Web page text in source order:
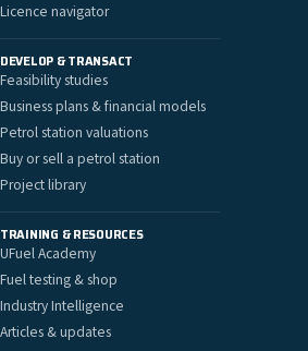
Licence navigator
DEVELOP & TRANSACT
Feasibility studies
Business plans & financial models
Petrol station valuations
Buy or sell a petrol station
Project library
TRAINING & RESOURCES
UFuel Academy
Fuel testing & shop
Industry Intelligence
Articles & updates